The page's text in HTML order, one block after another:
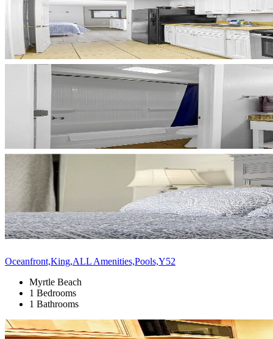
Oceanfront,King,ALL Amenities,Pools,Y52
Myrtle Beach
1 Bedrooms
1 Bathrooms